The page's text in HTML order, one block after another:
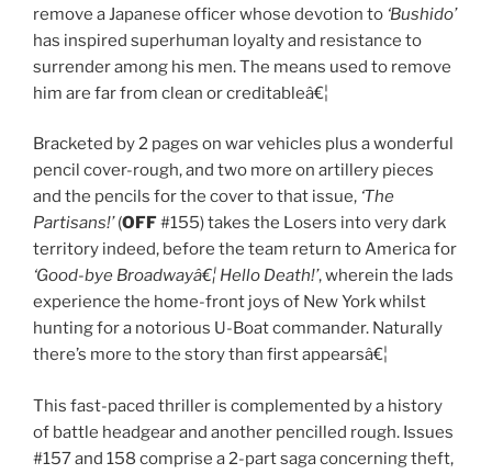
remove a Japanese officer whose devotion to ‘Bushido’
has inspired superhuman loyalty and resistance to
surrender among his men. The means used to remove
him are far from clean or creditableâ€¦
Bracketed by 2 pages on war vehicles plus a wonderful
pencil cover-rough, and two more on artillery pieces
and the pencils for the cover to that issue, ‘The
Partisans!’(OFF#155) takes the Losers into very dark
territory indeed, before the team return to America for
‘Good-bye Broadwayâ€¦ Hello Death!’, wherein the lads
experience the home-front joys of New York whilst
hunting for a notorious U-Boat commander. Naturally
there’s more to the story than first appearsâ€¦
This fast-paced thriller is complemented by a history
of battle headgear and another pencilled rough. Issues
#157 and 158 comprise a 2-part saga concerning theft,